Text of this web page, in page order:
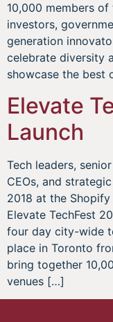
10,000 members
investors,
generation
celebrate diversity
showcase the best
Elevate
Launch
Tech leaders,
CEOs, and
2018 at the
Elevate TechFest
four day city-wide
place in Toronto
bring together
venues […]